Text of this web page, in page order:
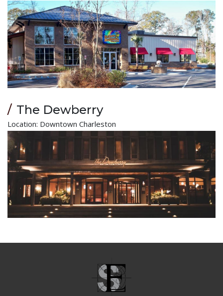
The Dewberry
Location: Downtown Charleston